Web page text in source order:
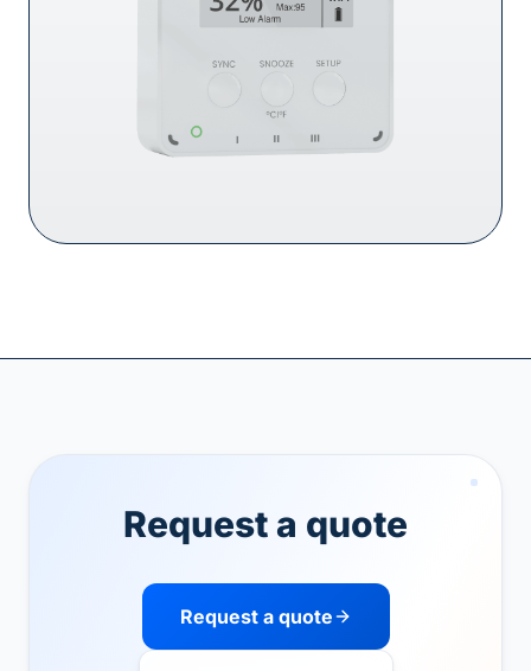
Request a quote
Request a quote